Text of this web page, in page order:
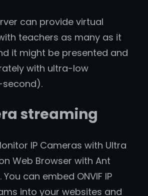
can provide virtual
teachers as many as it
it might be presented and
with ultra-low
streaming
IP Cameras with Ultra
Web Browser with Ant
can embed ONVIF IP
into your websites and